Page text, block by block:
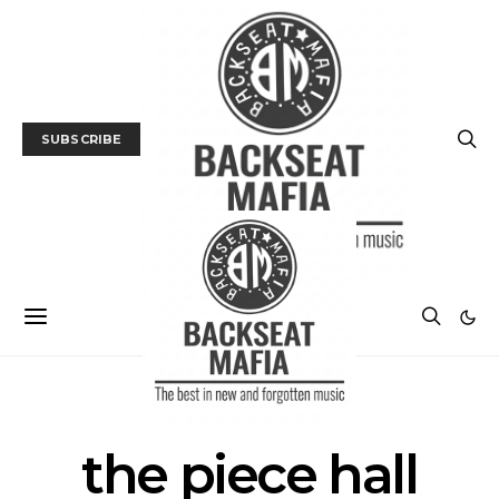
SUBSCRIBE
the piece hall